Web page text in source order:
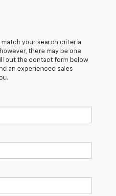
match your search criteria
there may be one
out the contact form below
an experienced sales